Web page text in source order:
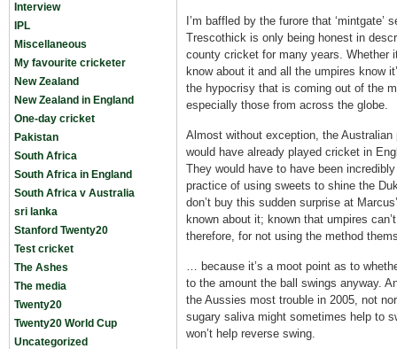
Interview
IPL
Miscellaneous
My favourite cricketer
New Zealand
New Zealand in England
One-day cricket
Pakistan
South Africa
South Africa in England
South Africa v Australia
sri lanka
Stanford Twenty20
Test cricket
The Ashes
The media
Twenty20
Twenty20 World Cup
Uncategorized
I’m baffled by the furore that
Trescothick is only being honest in
county cricket for many years. Whether
know about it and all the umpires know
the hypocrisy that is coming out of the
especially those from across the globe.
Almost without exception, the
would have already played cricket in
They would have to have been
practice of using sweets to shine the
don’t buy this sudden surprise at
known about it; known that umpires
therefore, for not using the method
… because it’s a moot point as to
to the amount the ball swings anyway.
the Aussies most trouble in 2005, not
sugary saliva might sometimes help to
won’t help reverse swing.